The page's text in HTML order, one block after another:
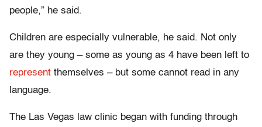
people,” he said.
Children are especially vulnerable, he said. Not only
are they young – some as young as 4 have been left to
represent themselves – but some cannot read in any
language.
The Las Vegas law clinic began with funding through